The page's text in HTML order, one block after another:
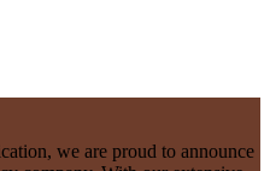
we are proud to announce